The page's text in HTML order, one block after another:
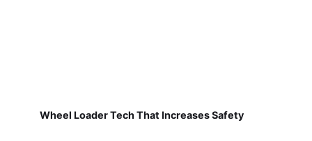
Wheel Loader Tech That Increases Safety